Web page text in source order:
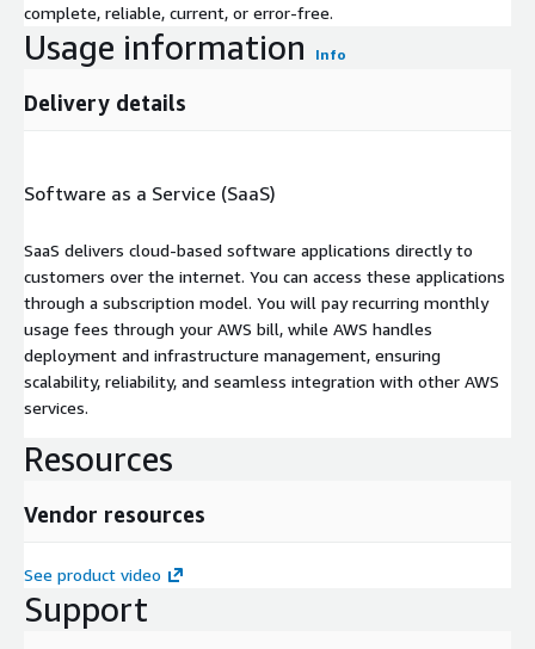
complete, reliable, current, or error-free.
Usage information Info
Delivery details
Software as a Service (SaaS)
SaaS delivers cloud-based software applications directly to
customers over the internet. You can access these applications
through a subscription model. You will pay recurring monthly
usage fees through your AWS bill, while AWS handles
deployment and infrastructure management, ensuring
scalability, reliability, and seamless integration with other AWS
services.
Resources
Vendor resources
See product video
Support